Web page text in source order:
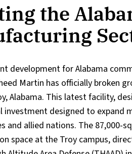
the
development for Alabama
Martin has officially broken
Alabama. This latest facility,
investment designed to expand
and allied nations. The 87,000-
space at the Troy campus,